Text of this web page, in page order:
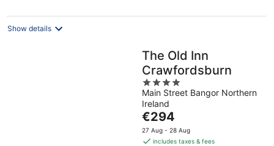
Show details
The Old Inn
Crawfordsburn
4
out
of
5
Main Street Bangor Northern
Ireland
The
price
is
€294
27 Aug - 28 Aug
includes taxes & fees